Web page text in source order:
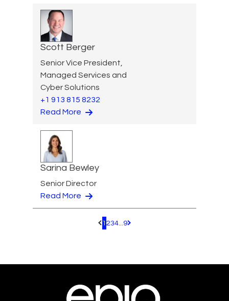
Scott Berger
Senior Vice President,
Managed Services and
Cyber Solutions
+1 913 815 8232
Read More
Sarina Bewley
Senior Director
Read More
Pagination.PreviousPage
1 234... 9 Pagination.NextPage